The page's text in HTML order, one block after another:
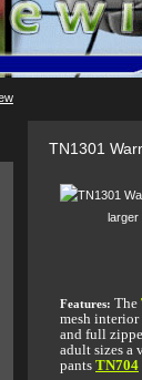
TN1301
larger
Features: The
mesh interior
and full
adult sizes a
pants TN704